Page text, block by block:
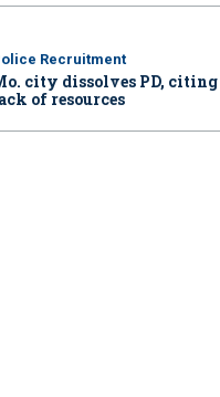
Recruitment
city dissolves PD, citing
of resources